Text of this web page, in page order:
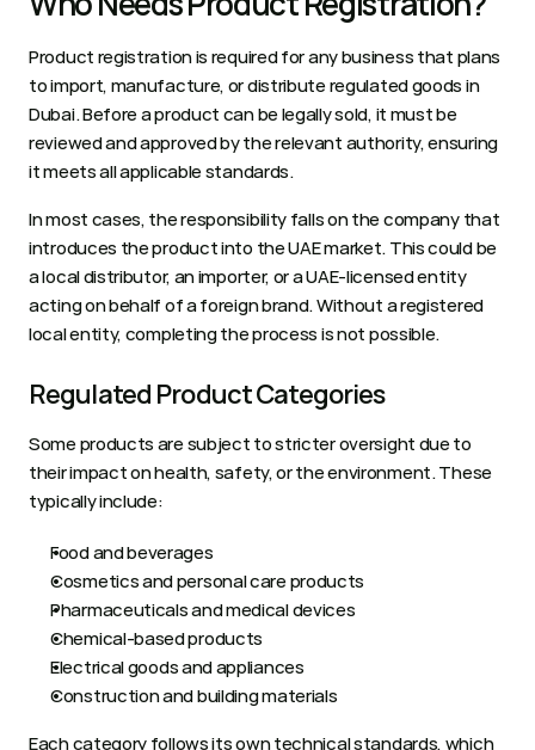
Product registration is required for any business that plans
to import, manufacture, or distribute regulated goods in
Dubai. Before a product can be legally sold, it must be
reviewed and approved by the relevant authority, ensuring
it meets all applicable standards.
In most cases, the responsibility falls on the company that
introduces the product into the UAE market. This could be
a local distributor, an importer, or a UAE-licensed entity
acting on behalf of a foreign brand. Without a registered
local entity, completing the process is not possible.
Regulated Product Categories
Some products are subject to stricter oversight due to
their impact on health, safety, or the environment. These
typically include:
Food and beverages
Cosmetics and personal care products
Pharmaceuticals and medical devices
Chemical-based products
Electrical goods and appliances
Construction and building materials
Each category follows its own technical standards, which